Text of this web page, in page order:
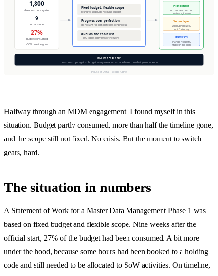
Halfway through an MDM engagement, I found myself in this
situation. Budget partly consumed, more than half the timeline gone,
and the scope still not fixed. No crisis. But the moment to switch
gears, hard.
The situation in numbers
A Statement of Work for a Master Data Management Phase 1 was
based on fixed budget and flexible scope. Nine weeks after the
official start, 27% of the budget had been consumed. A bit more
under the hood, because some hours had been booked to a holding
code and still needed to be allocated to SoW activities. On timeline,